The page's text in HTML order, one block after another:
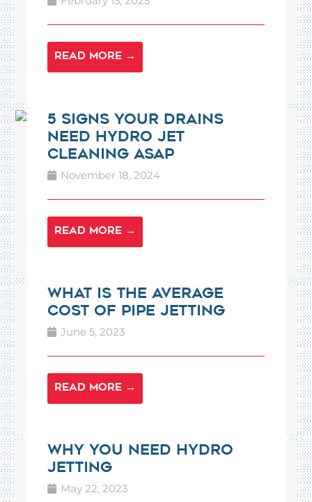
READ MORE →
5 Signs Your Drains
Need Hydro Jet
Cleaning ASAP
November 18, 2024
READ MORE →
What is the Average
Cost of Pipe Jetting
June 5, 2023
READ MORE →
Why You Need Hydro
Jetting
May 22, 2023